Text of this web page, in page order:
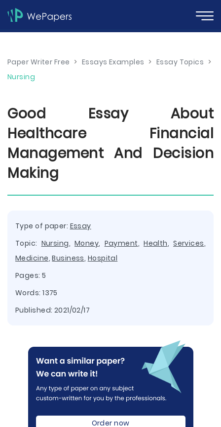
Paper Writer Free > Essays Examples > Essay Topics >
Nursing
Good Essay About
Healthcare Financial
Management And Decision
Making
Type of paper: Essay
Topic: Nursing,Money, Payment,Health,Services,
Medicine,Business, Hospital
Pages: 5
Words: 1375
Published: 2021/02/17
Order now